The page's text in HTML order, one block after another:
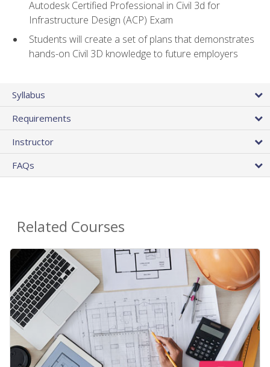
Autodesk Certified Professional in Civil 3d for
Infrastructure Design (ACP) Exam
Students will create a set of plans that demonstrates
hands-on Civil 3D knowledge to future employers
Syllabus
Requirements
Instructor
FAQs
Related Courses